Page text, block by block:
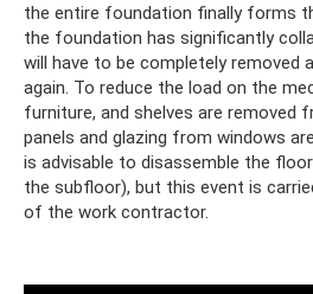
the entire foundation finally forms
the foundation has significantly
will have to be completely removed
again. To reduce the load on the
furniture, and shelves are removed
panels and glazing from windows
is advisable to disassemble the
the subfloor), but this event is
of the work contractor.